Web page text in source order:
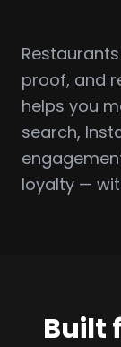
proof, and
helps you
search,
loyalty —
Built